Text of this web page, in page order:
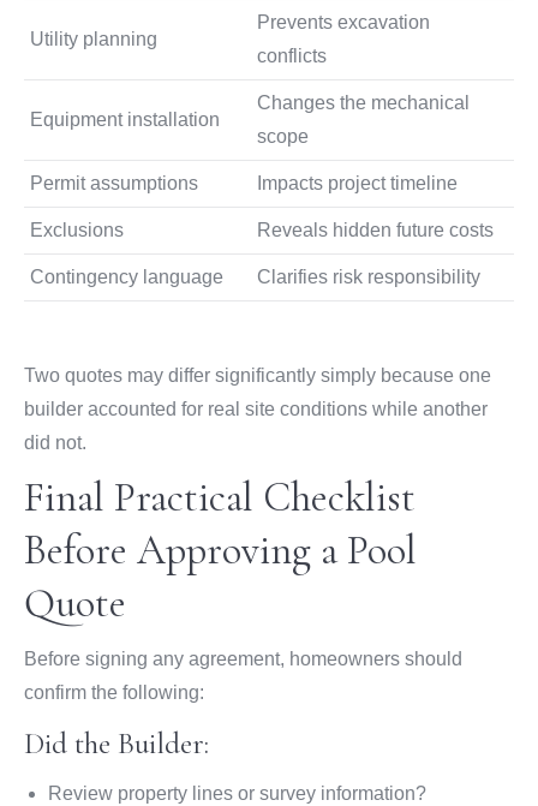
Utility planning
Prevents excavation
conflicts
Equipment installation
Changes the mechanical
scope
Permit assumptions Impacts project timeline
Exclusions Reveals hidden future costs
Contingency language Clarifies risk responsibility
Two quotes may differ significantly simply because one
builder accounted for real site conditions while another
did not.
Final Practical Checklist
Before Approving a Pool
Quote
Before signing any agreement, homeowners should
confirm the following:
Did the Builder:
Review property lines or survey information?